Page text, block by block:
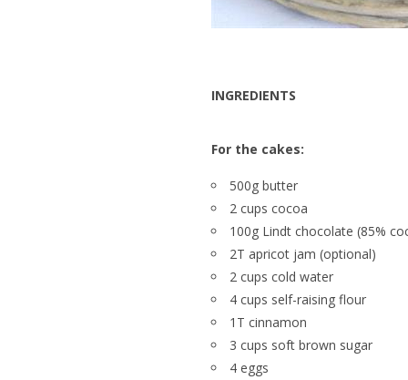
INGREDIENTS
For the cakes:
500g butter
2 cups cocoa
100g Lindt chocolate (85%
2T apricot jam (optional)
2 cups cold water
4 cups self-raising flour
1T cinnamon
3 cups soft brown sugar
4 eggs